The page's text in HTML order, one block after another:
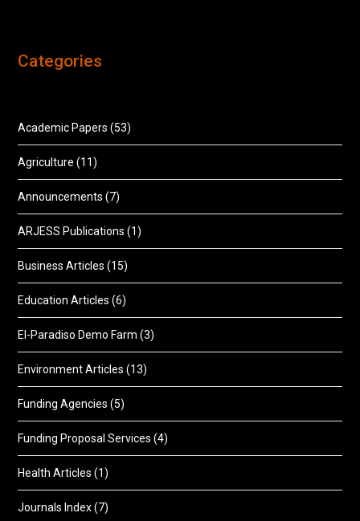
Categories
Academic Papers (53)
Agriculture (11)
Announcements (7)
ARJESS Publications (1)
Business Articles (15)
Education Articles (6)
El-Paradiso Demo Farm (3)
Environment Articles (13)
Funding Agencies (5)
Funding Proposal Services (4)
Health Articles (1)
Journals Index(7)